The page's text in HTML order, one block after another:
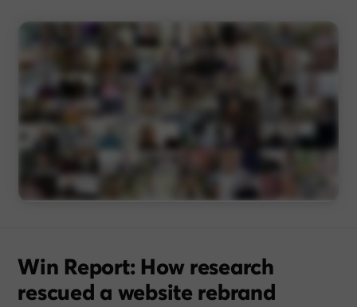
Win Report: How research
rescued a website rebrand